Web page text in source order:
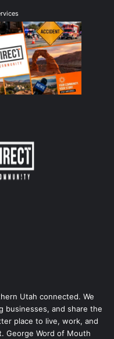
Utah connected. We
businesses, and share the
place to live, work, and
George Word of Mouth